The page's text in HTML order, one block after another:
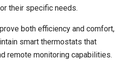
their specific needs.
both efficiency and comfort,
smart thermostats that
remote monitoring capabilities.